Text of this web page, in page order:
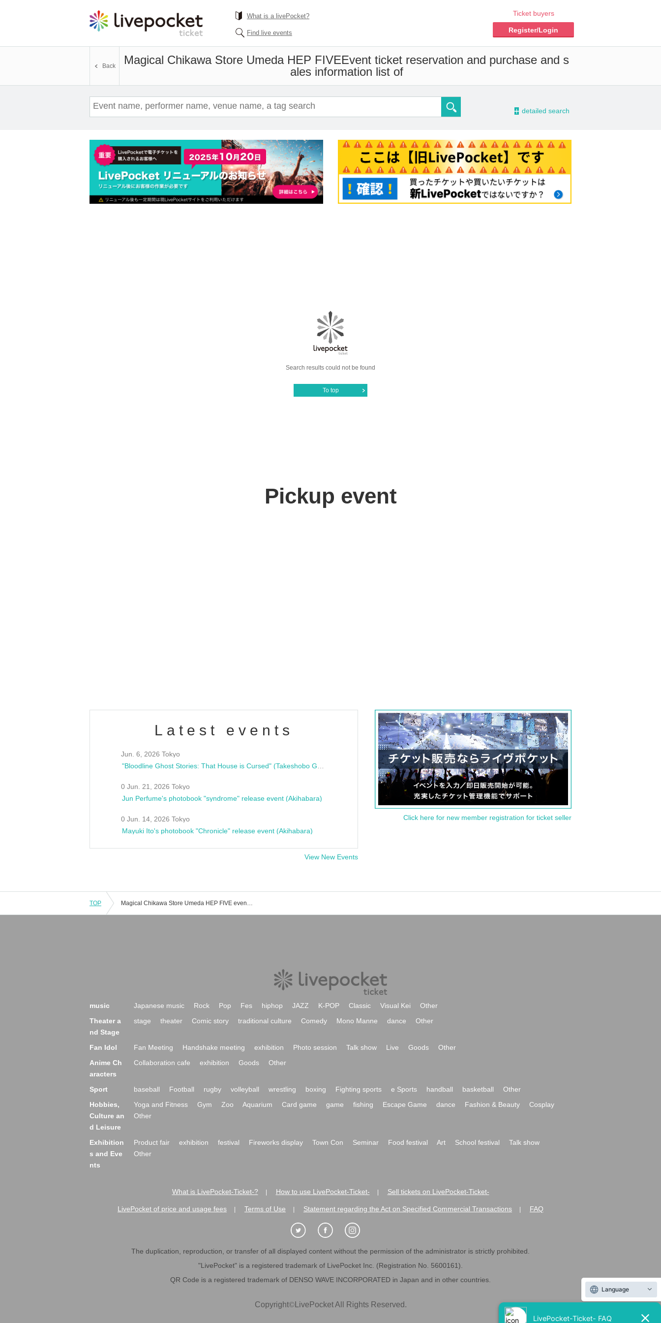
What is a livePocket?
Find live events
Ticket buyers
Register/Login
Magical Chikawa Store Umeda HEP FIVEEvent ticket reservation and purchase and s
ales information list of
Back
- detailed search
Search results could not be found
To top
Pickup event
Latest events
Jun. 6, 2026 Tokyo
0 Jun. 21, 2026 Tokyo
Jun Perfume's photobook "syndrome" release event (Akihabara)
0 Jun. 14, 2026 Tokyo
Mayuki Ito's photobook "Chronicle" release event (Akihabara)
View New Events
Click here for new member registration for ticket seller
TOP Magical Chikawa Store Umeda HEP FIVE event ticket reservation, purchase and sales information list
music Japanese music Rock Pop Fes hiphop JAZZ K-POP Classic Visual Kei
Other
Theater a
nd Stage
stage theater Comic story traditional culture Comedy Mono Manne dance Other
Fan Idol Fan Meeting Handshake meeting exhibition Photo session Talk show Live Goods
Other
Anime Ch
aracters
Collaboration cafe exhibition Goods Other
Sport baseball Football rugby volleyball wrestling boxing Fighting sports e Sports handball basketball
Other
Hobbies,
Culture an
d Leisure
Yoga and Fitness Gym Zoo Aquarium Card game game fishing Escape Game dance Fashion & Beauty
Cosplay
Other
Exhibition
s and Eve
nts
Product fair exhibition festival Fireworks display Town Con Seminar Food festival Art School festival
Talk show
Other
What is LivePocket-Ticket-? How to use LivePocket-Ticket- Sell tickets on LivePocket-Ticket-
LivePocket of price and usage fees Terms of Use Statement regarding the Act on Specified Commercial Transactions FAQ
The duplication, reproduction, or transfer of all displayed content without the permission of the administrator is strictly prohibited.
"LivePocket" is a registered trademark of LivePocket Inc. (Registration No. 5600161).
QR Code is a registered trademark of DENSO WAVE INCORPORATED in Japan and in other countries.
Copyright©LivePocket All Rights Reserved.
Language